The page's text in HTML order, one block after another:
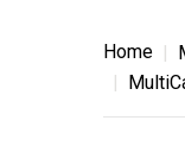
Home